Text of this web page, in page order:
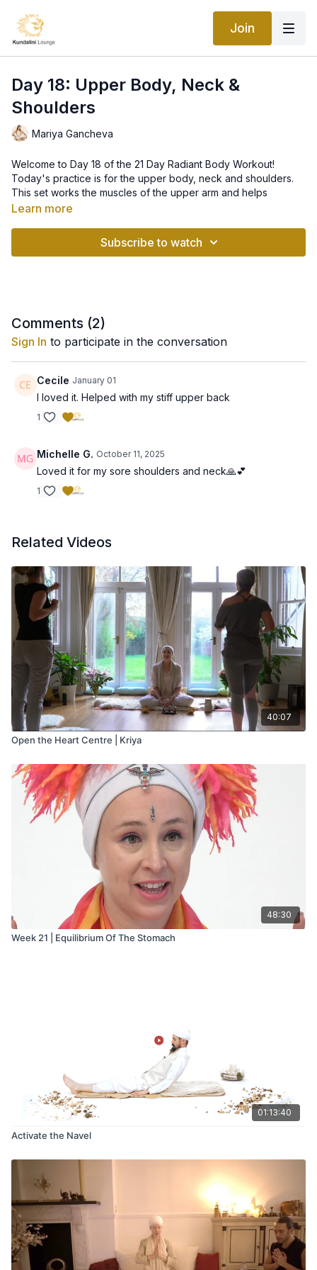
Join
Day 18: Upper Body, Neck &
Shoulders
Mariya Gancheva
Welcome to Day 18 of the 21 Day Radiant Body Workout!
Today's practice is for the upper body, neck and shoulders.
This set works the muscles of the upper arm and helps
breaking up the calcium deposits in the arms, neck and the
Learn more
Subscribe to watch
Comments (2)
Sign In to participate in the conversation
Cecile January 01
I loved it. Helped with my stiff upper back
1
Michelle G. October 11, 2025
Loved it for my sore shoulders and neck🙏💕
1
Related Videos
40:07
Open the Heart Centre | Kriya
48:30
Week 21 | Equilibrium Of The Stomach
01:13:40
Activate the Navel